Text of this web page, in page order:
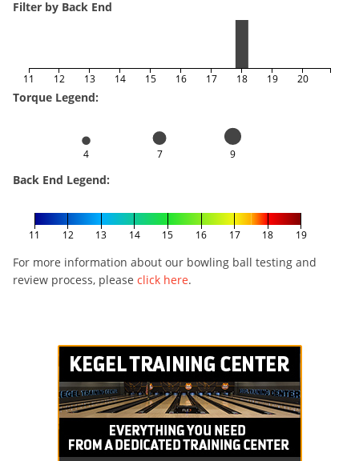
Filter by Back End
11 12 13 14 15 16 17 18 19 20
Torque Legend:
4 7 9
Back End Legend:
11 12 13 14 15 16 17 18 19
For more information about our bowling ball testing and
review process, please click here.